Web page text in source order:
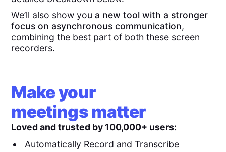
We’ll also show youa new tool with a stronger
focus on asynchronous communication,
combining the best part of both these screen
recorders.
Make your
meetings matter
Loved and trusted by 100,000+ users:
Automatically Record and Transcribe